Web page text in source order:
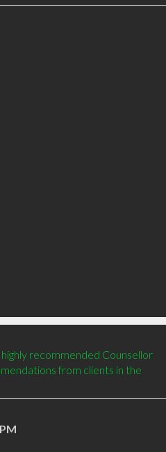
recommended Counsellor
from clients in the